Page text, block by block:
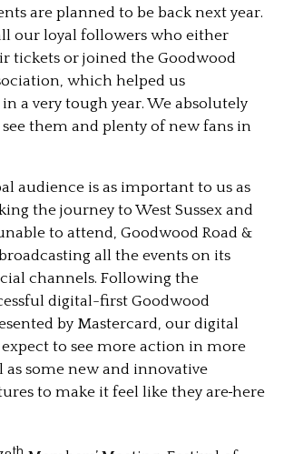
are planned to be back next year.
our loyal followers who either
tickets or joined the Goodwood
which helped us
a very tough year. We absolutely
them and plenty of new fans in
audience is as important to us as
the journey to West Sussex and
to attend, Goodwood Road &
all the events on its
channels. Following the
digital-first Goodwood
by Mastercard, our digital
to see more action in more
as some new and innovative
to make it feel like they are here